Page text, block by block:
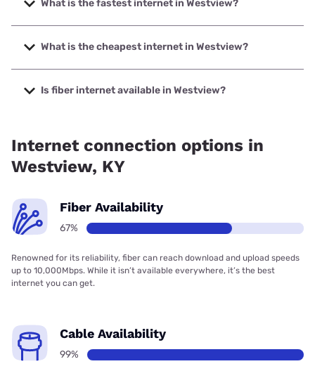
What is the fastest internet in Westview?
The fastest internet in Westview is Mediacom with speeds
up to 1000 Mbps.
What is the cheapest internet in Westview?
The cheapest internet in Westview is Mediacom with prices
starting at $30.
Is fiber internet available in Westview?
Internet connection options in
Westview, KY
Fiber Availability
67%
Renowned for its reliability, fiber can reach download and upload speeds
up to 10,000Mbps. While it isn’t available everywhere, it’s the best
internet you can get.
Cable Availability
99%